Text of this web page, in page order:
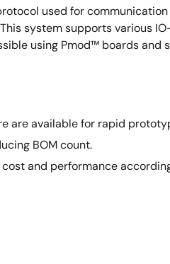
used for
system supports various
using Pmod™ boards and
are available for rapid
BOM count.
cost and performance